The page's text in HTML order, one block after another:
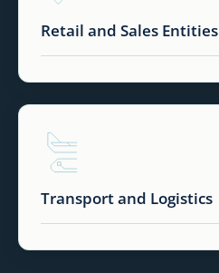
Retail and Sales Entities
Transport and Logistics